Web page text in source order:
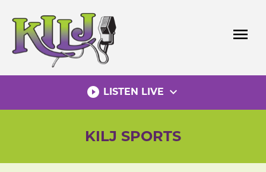
content
menu
play_circle_filled LISTEN LIVE expand_more
KILJ SPORTS